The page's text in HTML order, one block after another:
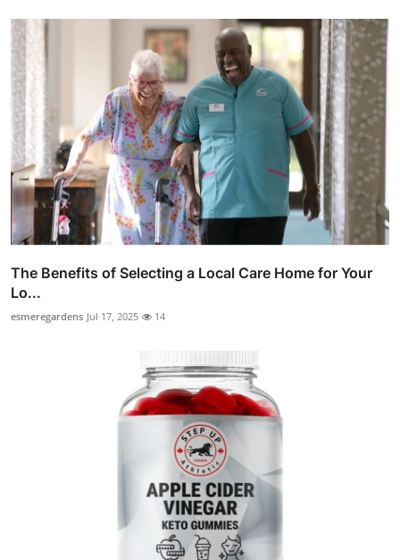
The Benefits of Selecting a Local Care Home for Your
Lo...
esmeregardens Jul 17, 2025 14